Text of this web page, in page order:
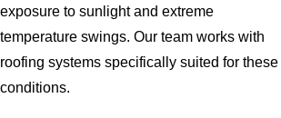
exposure to sunlight and extreme
temperature swings. Our team works with
roofing systems specifically suited for these
conditions.